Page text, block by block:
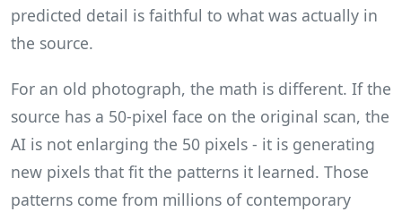
predicted detail is faithful to what was actually in
the source.
For an old photograph, the math is different. If the
source has a 50-pixel face on the original scan, the
AI is not enlarging the 50 pixels - it is generating
new pixels that fit the patterns it learned. Those
patterns come from millions of contemporary